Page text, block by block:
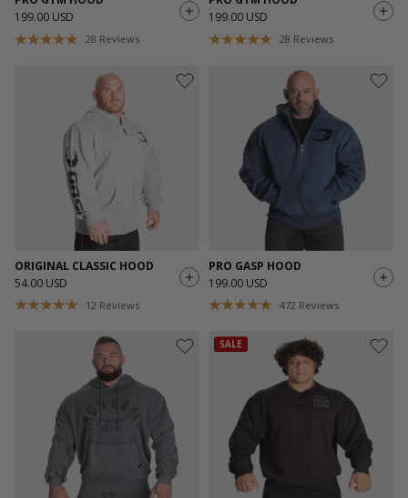
199.00 USD
28 Reviews
199.00 USD
28 Reviews
ORIGINAL CLASSIC HOOD
54.00 USD
12 Reviews
PRO GASP HOOD
199.00 USD
472 Reviews
SALE